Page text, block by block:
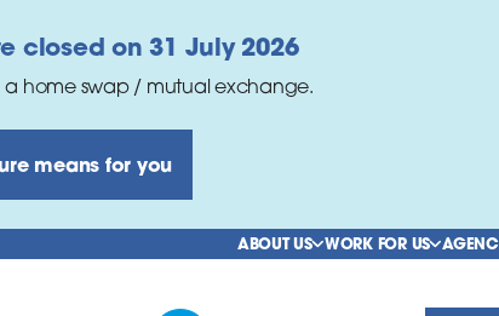
closed on 31 July 2026
a home swap / mutual exchange.
means for you
ABOUT US show/hide links
WORK FOR USshow/